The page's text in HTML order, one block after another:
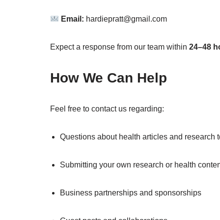
Email: hardiepratt@gmail.com
Expect a response from our team within 24–48
How We Can Help
Feel free to contact us regarding:
Questions about health articles and research
Submitting your own research or health
Business partnerships and sponsorships